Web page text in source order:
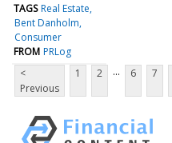
TAGS Real Estate
Bent Danholm
Consumer
FROM PRLog
<
Previous
1 2 ... 6 7